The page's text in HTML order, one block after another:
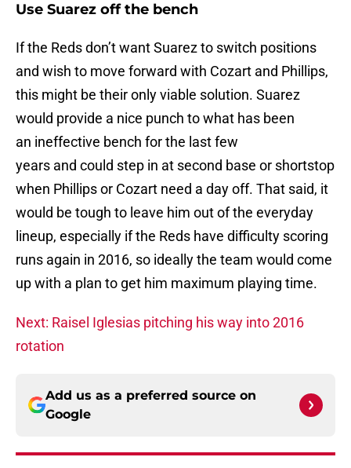
Use Suarez off the bench
If the Reds don’t want Suarez to switch positions
and wish to move forward with Cozart and Phillips,
this might be their only viable solution. Suarez
would provide a nice punch to what has been
an ineffective bench for the last few
years and could step in at second base or shortstop
when Phillips or Cozart need a day off. That said, it
would be tough to leave him out of the everyday
lineup, especially if the Reds have difficulty scoring
runs again in 2016, so ideally the team would come
up with a plan to get him maximum playing time.
Next: Raisel Iglesias pitching his way into 2016
rotation
Add us as a preferred source on
Google